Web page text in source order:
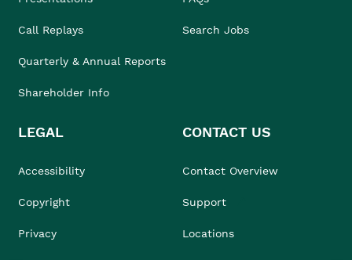
Call Replays
Quarterly & Annual Reports
Shareholder Info
Search Jobs
LEGAL
Accessibility
Copyright
Privacy
CONTACT US
Contact Overview
Support
Locations